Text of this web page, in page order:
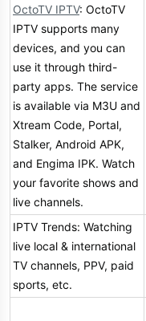
OctoTV IPTV: OctoTV
IPTV supports many
devices, and you can
use it through third-
party apps. The service
is available via M3U and
Xtream Code, Portal,
Stalker, Android APK,
and Engima IPK. Watch
your favorite shows and
live channels.
IPTV Trends: Watching
live local & international
TV channels, PPV, paid
sports, etc.